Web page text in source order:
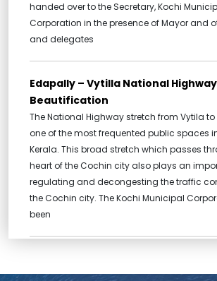
handed over to the Secretary, Kochi
Corporation in the presence of Mayor and
and delegates
Edapally – Vytilla National Highway
Beautification
The National Highway stretch from Vytila
one of the most frequented public spaces
Kerala. This broad stretch which passes
heart of the Cochin city also plays an
regulating and decongesting the traffic
the Cochin city. The Kochi Municipal
been
Market Urban Renewal and